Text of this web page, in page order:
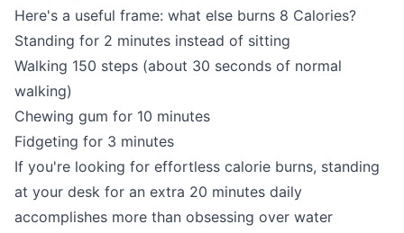
Here's a useful frame: what else burns 8 Calories?
Standing for 2 minutes instead of sitting
Walking 150 steps (about 30 seconds of normal
walking)
Chewing gum for 10 minutes
Fidgeting for 3 minutes
If you're looking for effortless calorie burns, standing
at your desk for an extra 20 minutes daily
accomplishes more than obsessing over water